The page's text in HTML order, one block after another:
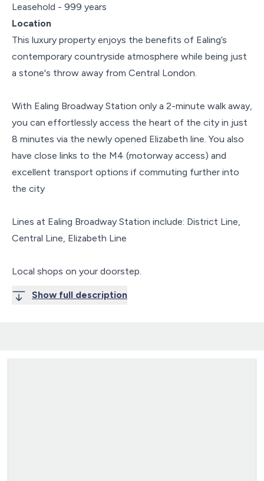
Leasehold - 999 years
Location
This luxury property enjoys the benefits of Ealing’s
contemporary countryside atmosphere while being just
a stone's throw away from Central London.
With Ealing Broadway Station only a 2-minute walk away,
you can effortlessly access the heart of the city in just
8 minutes via the newly opened Elizabeth line. You also
have close links to the M4 (motorway access) and
excellent transport options if commuting further into
the city
Lines at Ealing Broadway Station include: District Line,
Central Line, Elizabeth Line
Local shops on your doorstep.
Show full description